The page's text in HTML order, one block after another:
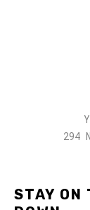
STAY ON
294